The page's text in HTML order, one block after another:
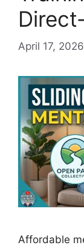
April 17, 2026
Affordable